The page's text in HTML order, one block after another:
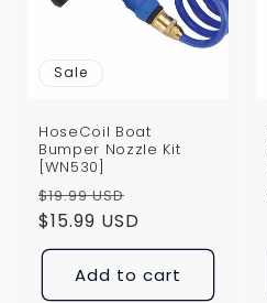
Sale
HoseCoil Boat
Bumper Nozzle Kit
[WN530]
Regular
price
$19.99 USD
price
$15.99 USD
Add to cart